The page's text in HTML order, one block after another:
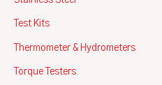
Test Kits
Thermometer & Hydrometers
Torque Testers